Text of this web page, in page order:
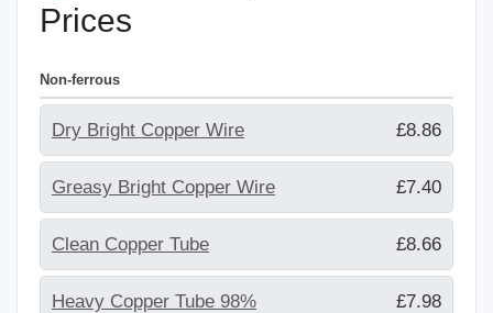
Prices
Non-ferrous
Dry Bright Copper Wire £8.86
Greasy Bright Copper Wire £7.40
Clean Copper Tube £8.66
Heavy Copper Tube 98% £7.98